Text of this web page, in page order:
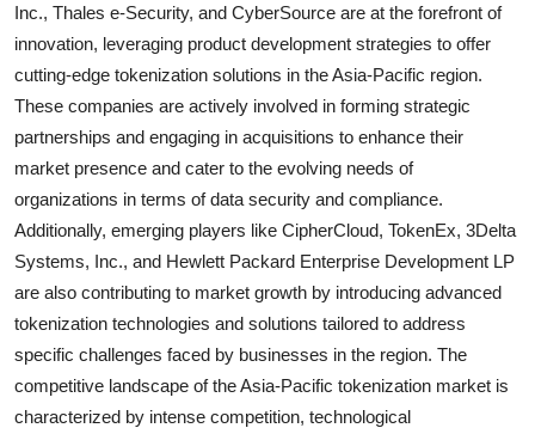
Inc., Thales e-Security, and CyberSource are at the forefront of
innovation, leveraging product development strategies to offer
cutting-edge tokenization solutions in the Asia-Pacific region.
These companies are actively involved in forming strategic
partnerships and engaging in acquisitions to enhance their
market presence and cater to the evolving needs of
organizations in terms of data security and compliance.
Additionally, emerging players like CipherCloud, TokenEx, 3Delta
Systems, Inc., and Hewlett Packard Enterprise Development LP
are also contributing to market growth by introducing advanced
tokenization technologies and solutions tailored to address
specific challenges faced by businesses in the region. The
competitive landscape of the Asia-Pacific tokenization market is
characterized by intense competition, technological